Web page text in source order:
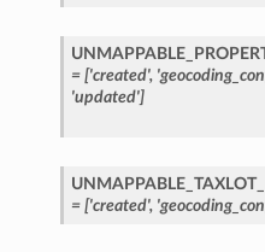
= ['created',
'updated']
= ['created',